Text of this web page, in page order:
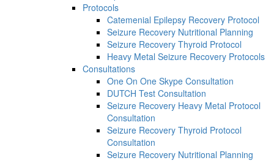
Protocols
Catemenial Epilepsy Recovery Protocol
Seizure Recovery Nutritional Planning
Seizure Recovery Thyroid Protocol
Heavy Metal Seizure Recovery Protocols
Consultations
One On One Skype Consultation
DUTCH Test Consultation
Seizure Recovery Heavy Metal Protocol
Consultation
Seizure Recovery Thyroid Protocol
Consultation
Seizure Recovery Nutritional Planning